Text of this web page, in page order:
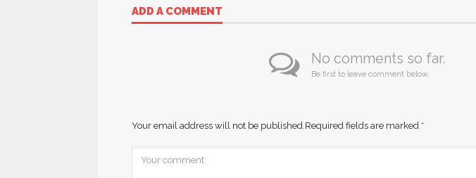
ADD A COMMENT
No comments so far.
Be first to leave comment below.
Your email address will not be published.Required fields are marked *